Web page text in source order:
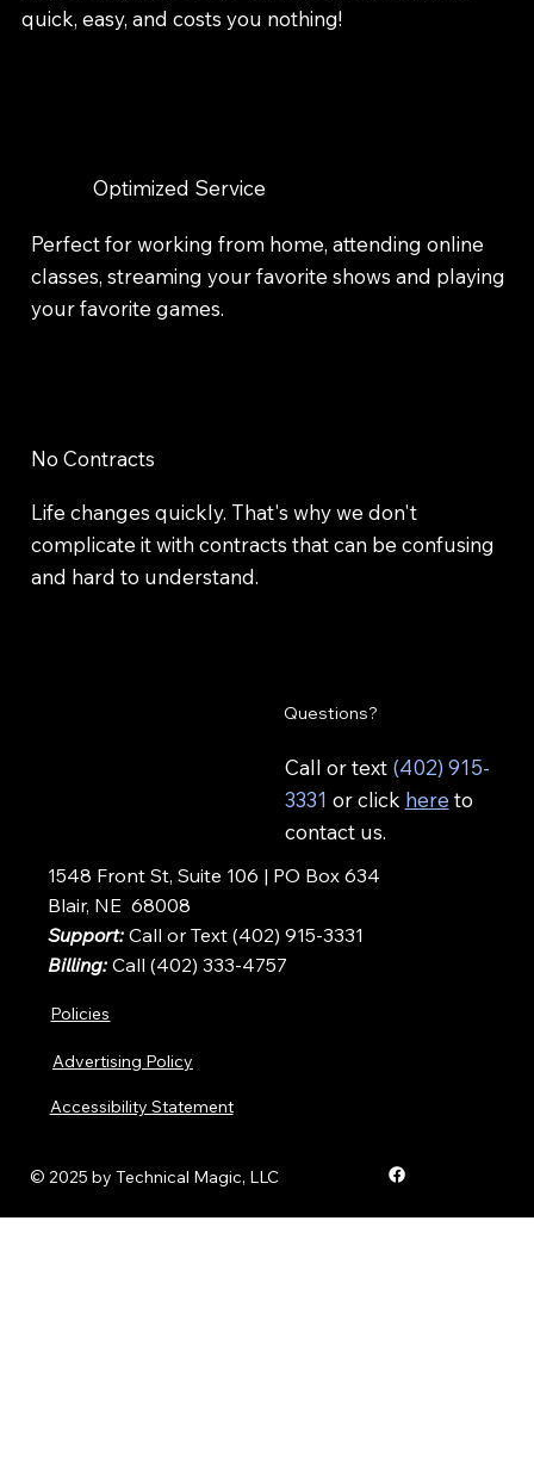
Optimized Service
Perfect for working from home, attending online
classes, streaming your favorite shows and playing
your favorite games.
Life changes quickly. That's why we don't
complicate it with contracts that can be confusing
and hard to understand.
No Contracts
quick, easy, and costs you nothing!
Questions?
Call or text(402) 915-
3331 or click here to
contact us.
1548 Front St, Suite 106 | PO Box 634
Blair, NE 68008
Support:Call or Text (402) 915-3331
Billing: Call (402) 333-4757
Policies
Advertising Policy
Accessibility Statement
© 2025 by Technical Magic, LLC